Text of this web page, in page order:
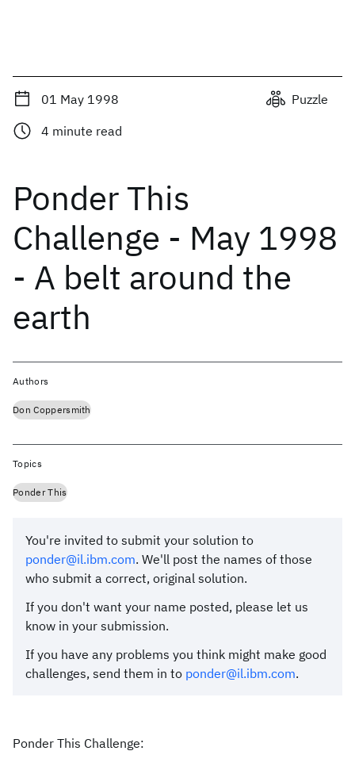
01 May 1998
Puzzle
4 minute read
Ponder This
Challenge - May 1998
- A belt around the
earth
You're invited to submit your solution to
ponder@il.ibm.com. We'll post the names of those
who submit a correct, original solution.
If you don't want your name posted, please let us
know in your submission.
If you have any problems you think might make good
challenges, send them in to ponder@il.ibm.com.
Ponder This Challenge:
Authors
Don Coppersmith
Topics
Ponder This